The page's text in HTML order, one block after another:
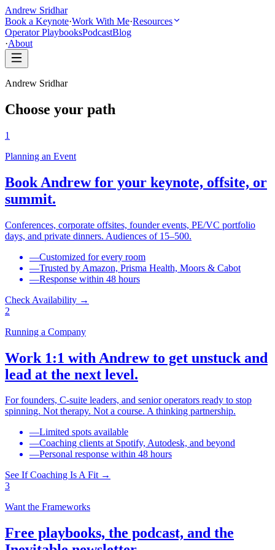
Andrew Sridhar
Book a Keynote·Work With Me·Resources
Operator PlaybooksPodcastBlog
·About
Andrew Sridhar
Choose your path
1
Planning an Event
Book Andrew for your keynote, offsite, or
summit.
Conferences, corporate offsites, founder events, PE/VC portfolio
days, and private dinners. Audiences of 15–500.
—Customized for every room
—Trusted by Amazon, Prisma Health, Moors & Cabot
—Response within 48 hours
Check Availability →
2
Running a Company
Work 1:1 with Andrew to get unstuck and
lead at the next level.
For founders, C-suite leaders, and senior operators ready to stop
spinning. Not therapy. Not a course. A thinking partnership.
—Limited spots available
—Coaching clients at Spotify, Autodesk, and beyond
—Personal response within 48 hours
See If Coaching Is A Fit→
3
Want the Frameworks
Free playbooks, the podcast, and the